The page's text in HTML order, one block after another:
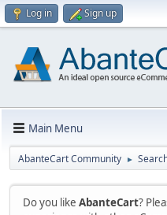
Log in Sign up
Main Menu
AbanteCart Community ►
Do you like AbanteCart?